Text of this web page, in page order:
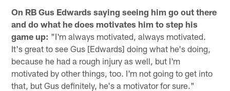
On RB Gus Edwards saying seeing him go out there
and do what he does motivates him to step his
game up: "I'm always motivated, always motivated.
It's great to see Gus [Edwards] doing what he's doing,
because he had a rough injury as well, but I'm
motivated by other things, too. I'm not going to get into
that, but Gus definitely, he's a motivator for sure."